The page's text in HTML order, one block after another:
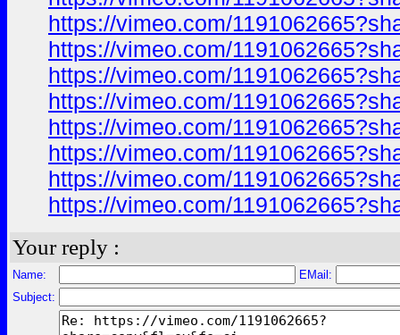
https://vimeo.com/
https://vimeo.com/
https://vimeo.com/
https://vimeo.com/
https://vimeo.com/
https://vimeo.com/
https://vimeo.com/
https://vimeo.com/
Your reply :
Name:
EMail:
Subject: